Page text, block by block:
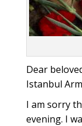
Dear
Istanbul
I am sorry
evening. I